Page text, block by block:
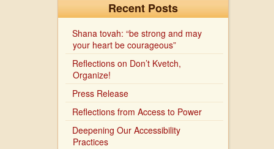
Recent Posts
Shana tovah: “be strong and may
your heart be courageous”
Reflections on Don’t Kvetch,
Organize!
Press Release
Reflections from Access to Power
Deepening Our Accessibility
Practices